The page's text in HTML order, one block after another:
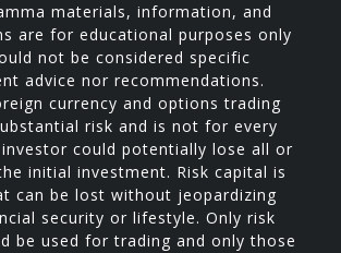
materials, information, and
are for educational purposes only
not be considered specific
advice nor recommendations.
currency and options trading
risk and is not for every
could potentially lose all or
initial investment. Risk capital is
can be lost without jeopardizing
security or lifestyle. Only risk
be used for trading and only those